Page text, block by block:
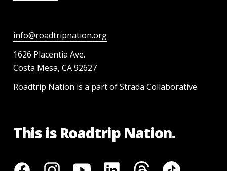
info@roadtripnation.org
1626 Placentia Ave.
Costa Mesa, CA 92627
Roadtrip Nation is a part of Strada Collaborative
This is Roadtrip Nation.